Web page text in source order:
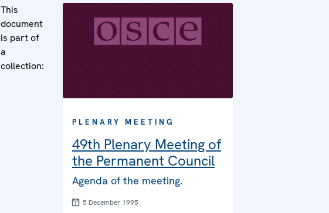
This
document
is part of
a
collection:
PLENARY MEETING
49th Plenary Meeting of
the Permanent Council
Agenda of the meeting.
5 December 1995